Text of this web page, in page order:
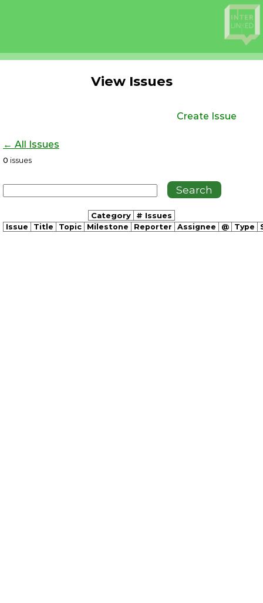
View Issues
Create Issue
← All Issues
0 issues
Category # Issues
Issue Title Topic Milestone Reporter Assignee @ Type